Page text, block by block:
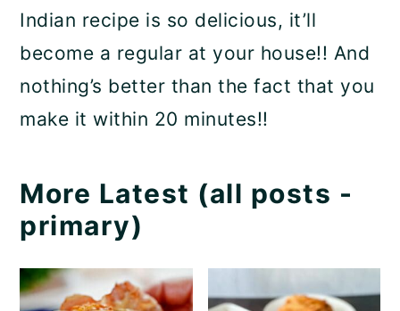
Indian recipe is so delicious, it’ll
become a regular at your house!! And
nothing’s better than the fact that you
make it within 20 minutes!!
More Latest (all posts -
primary)